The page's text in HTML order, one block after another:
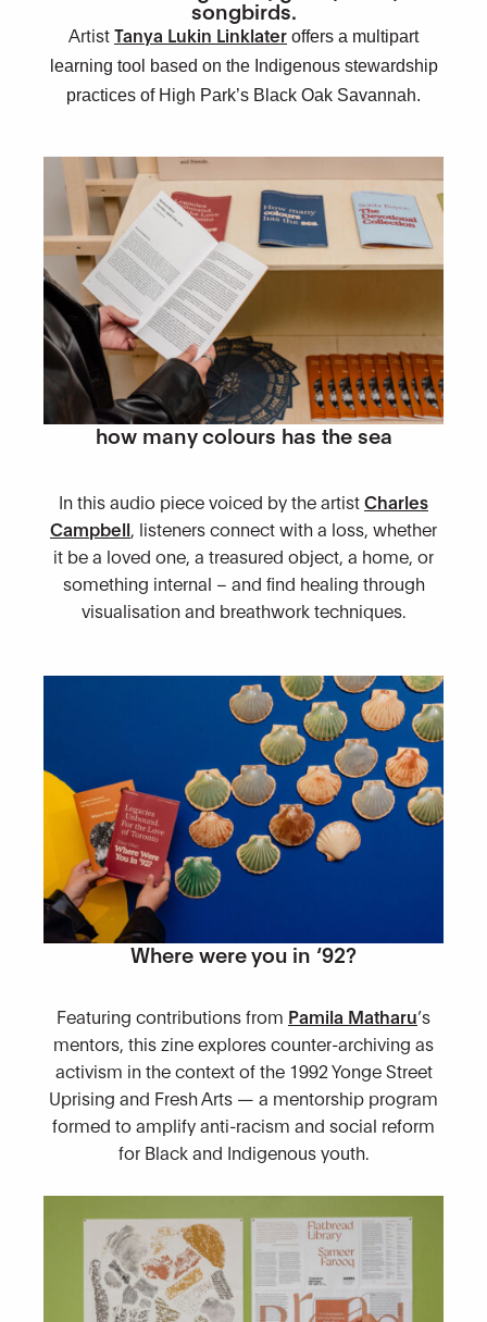
songbirds.
ArtistTanya Lukin Linklater offers a multipart
learning tool based on the Indigenous stewardship
practices of High Park’s Black Oak Savannah.
how many colours has the sea
In this audio piece voiced by the artistCharles
Campbell, listeners connect with a loss, whether
it be a loved one, a treasured object, a home, or
something internal – and find healing through
visualisation and breathwork techniques.
Where were you in ‘92?
Featuring contributions from Pamila Matharu’s
mentors, this zine explores counter-archiving as
activism in the context of the 1992 Yonge Street
Uprising and Fresh Arts — a mentorship program
formed to amplify anti-racism and social reform
for Black and Indigenous youth.